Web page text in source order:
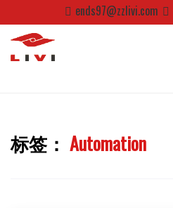
to
content
ends97@zzlivi.com
标签： Automation